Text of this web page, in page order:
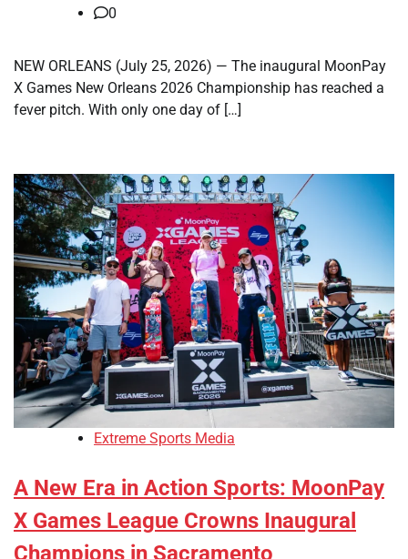
0
NEW ORLEANS (July 25, 2026) — The inaugural MoonPay
X Games New Orleans 2026 Championship has reached a
fever pitch. With only one day of […]
Extreme Sports Media
A New Era in Action Sports: MoonPay
X Games League Crowns Inaugural
Champions in Sacramento